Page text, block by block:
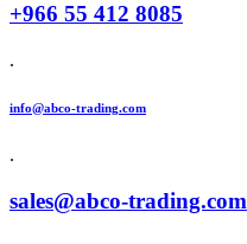
+966 55 412 8085
.
info@abco-trading.com
.
sales@abco-trading.com